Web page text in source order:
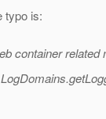
typo is:
container related